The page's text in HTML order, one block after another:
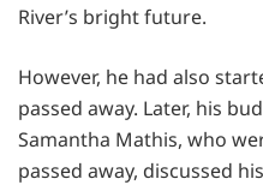
River’s bright future.
However, he had also
passed away. Later, his
Samantha Mathis, who
passed away, discussed